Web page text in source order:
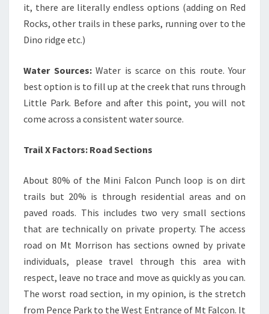
it, there are literally endless options (adding on Red
Rocks, other trails in these parks, running over to the
Dino ridge etc.)
Water Sources: Water is scarce on this route. Your
best option is to fill up at the creek that runs through
Little Park. Before and after this point, you will not
come across a consistent water source.
Trail X Factors: Road Sections
About 80% of the Mini Falcon Punch loop is on dirt
trails but 20% is through residential areas and on
paved roads. This includes two very small sections
that are technically on private property. The access
road on Mt Morrison has sections owned by private
individuals, please travel through this area with
respect, leave no trace and move as quickly as you can.
The worst road section, in my opinion, is the stretch
from Pence Park to the West Entrance of Mt Falcon. It